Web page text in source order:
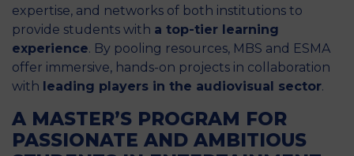
expertise, and networks of both institutions to
provide students with a top-tier learning
experience. By pooling resources, MBS and ESMA
offer immersive, hands-on projects in collaboration
with leading players in the audiovisual sector.
A MASTER’S PROGRAM FOR
PASSIONATE AND AMBITIOUS